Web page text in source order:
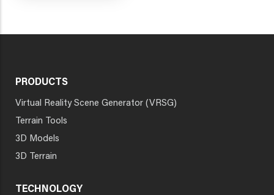
PRODUCTS
Virtual Reality Scene Generator (VRSG)
Terrain Tools
3D Models
3D Terrain
TECHNOLOGY